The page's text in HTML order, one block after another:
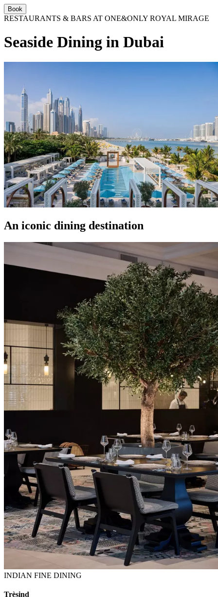
Book
RESTAURANTS & BARS AT ONE&ONLY ROYAL MIRAGE
Seaside Dining in Dubai
An iconic dining destination
INDIAN FINE DINING
Trèsind